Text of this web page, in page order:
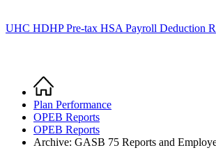
UHC HDHP Pre-tax HSA Payroll Deduction
Breadcrumb
Home
Plan Performance
OPEB Reports
OPEB Reports
Archive: GASB 75 Reports and